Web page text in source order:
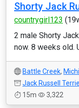
Shorty Jack
countrygirl123
2 male Shorty
now. 8 weeks old.
Battle Creek,
Jack Russell
15m
3,322